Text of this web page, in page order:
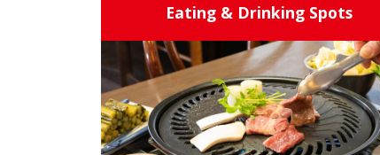
Eating & Drinking Spots